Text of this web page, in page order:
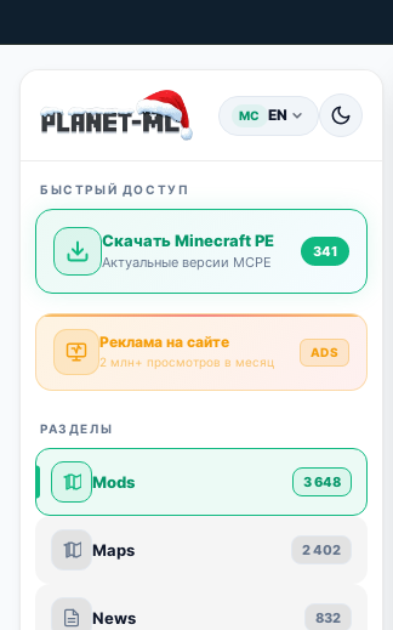
MC EN
БЫСТРЫЙ ДОСТУП
Скачать Minecraft PE
Актуальные версии MCPE
341
Реклама на сайте
2 млн+ просмотров в месяц
ADS
РАЗДЕЛЫ
Mods 3 648
Maps 2 402
News 832